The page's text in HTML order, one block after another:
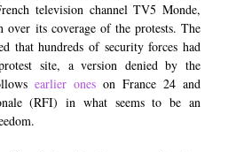
television channel TV5 Monde,
over its coverage of the protests. The
that hundreds of security forces had
site, a version denied by the
earlier ones on France 24 and
(RFI) in what seems to be an